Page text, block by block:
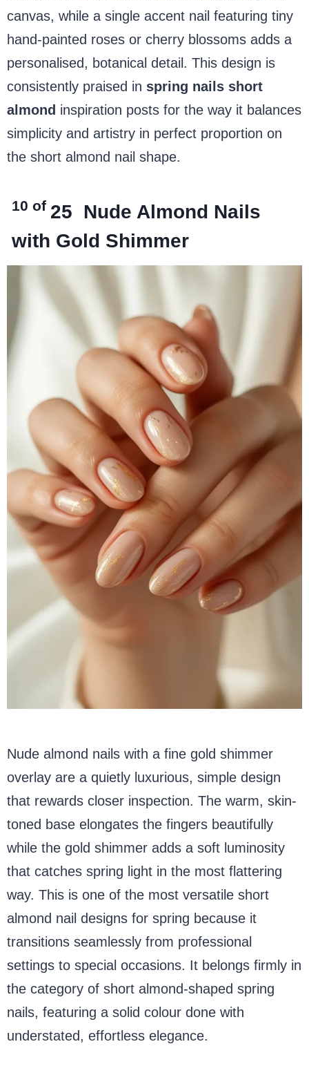
canvas, while a single accent nail featuring tiny
hand-painted roses or cherry blossoms adds a
personalised, botanical detail. This design is
consistently praised in spring nails short
almond inspiration posts for the way it balances
simplicity and artistry in perfect proportion on
the short almond nail shape.
10 of 25 Nude Almond Nails
with Gold Shimmer
Nude almond nails with a fine gold shimmer
overlay are a quietly luxurious, simple design
that rewards closer inspection. The warm, skin-
toned base elongates the fingers beautifully
while the gold shimmer adds a soft luminosity
that catches spring light in the most flattering
way. This is one of the most versatile short
almond nail designs for spring because it
transitions seamlessly from professional
settings to special occasions. It belongs firmly in
the category of short almond-shaped spring
nails, featuring a solid colour done with
understated, effortless elegance.